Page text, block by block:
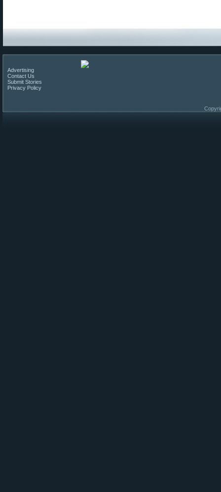
Advertising
Contact Us
Submit Stories
Privacy Policy